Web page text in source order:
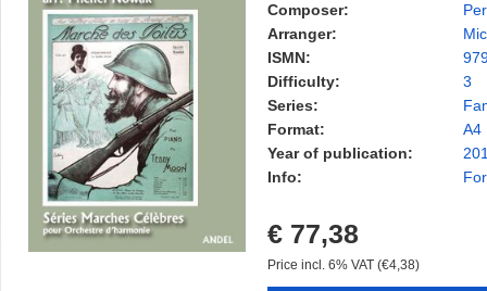
Composer:
Arranger:
ISMN:
Difficulty:
3
Series:
Format:
A4
Year of publication:
Info:
€ 77,38
Price incl. 6% VAT (€4,38)